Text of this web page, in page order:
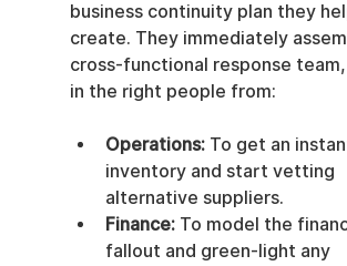
business continuity plan they
create. They immediately
cross-functional response
in the right people from:
Operations: To get an
inventory and start vetting
alternative suppliers.
Finance: To model the
fallout and green-light any